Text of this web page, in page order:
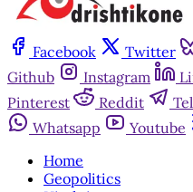
Facebook Twitter
Github
Instagram
Pinterest
Reddit
Whatsapp
Youtube
Home
Geopolitics